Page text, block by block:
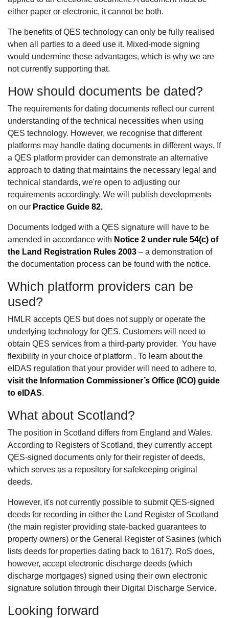
either paper or electronic, it cannot be both.
The benefits of QES technology can only be fully realised
when all parties to a deed use it. Mixed-mode signing
would undermine these advantages, which is why we are
not currently supporting that.
How should documents be dated?
The requirements for dating documents reflect our current
understanding of the technical necessities when using
QES technology. However, we recognise that different
platforms may handle dating documents in different ways. If
a QES platform provider can demonstrate an alternative
approach to dating that maintains the necessary legal and
technical standards, we're open to adjusting our
requirements accordingly. We will publish developments
on our Practice Guide 82.
Documents lodged with a QES signature will have to be
amended in accordance with Notice 2 under rule 54(c) of
the Land Registration Rules 2003 – a demonstration of
the documentation process can be found with the notice.
Which platform providers can be
used?
HMLR accepts QES but does not supply or operate the
underlying technology for QES. Customers will need to
obtain QES services from a third-party provider. You have
flexibility in your choice of platform . To learn about the
eIDAS regulation that your provider will need to adhere to,
visit the Information Commissioner’s Office (ICO) guide
to eIDAS.
What about Scotland?
The position in Scotland differs from England and Wales.
According to Registers of Scotland, they currently accept
QES-signed documents only for their register of deeds,
which serves as a repository for safekeeping original
deeds.
However, it's not currently possible to submit QES-signed
deeds for recording in either the Land Register of Scotland
(the main register providing state-backed guarantees to
property owners) or the General Register of Sasines (which
lists deeds for properties dating back to 1617). RoS does,
however, accept electronic discharge deeds (which
discharge mortgages) signed using their own electronic
signature solution through their Digital Discharge Service.
Looking forward